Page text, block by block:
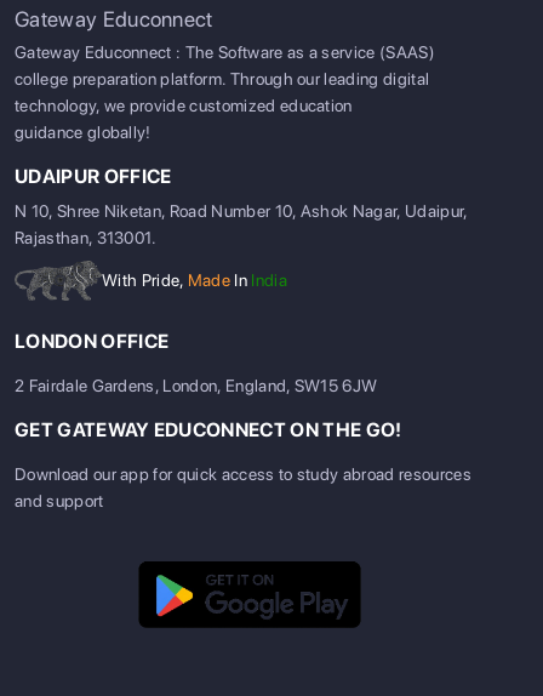
Gateway Educonnect
Gateway Educonnect : The Software as a service (SAAS)
college preparation platform. Through our leading digital
technology, we provide customized education
guidance globally!
UDAIPUR OFFICE
N 10, Shree Niketan, Road Number 10, Ashok Nagar, Udaipur,
Rajasthan, 313001.
With Pride, Made In India
LONDON OFFICE
2 Fairdale Gardens, London, England, SW15 6JW
GET GATEWAY EDUCONNECT ON THE GO!
Download our app for quick access to study abroad resources
and support